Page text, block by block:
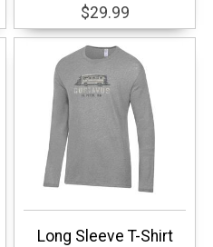
$29.99
Long Sleeve T-Shirt